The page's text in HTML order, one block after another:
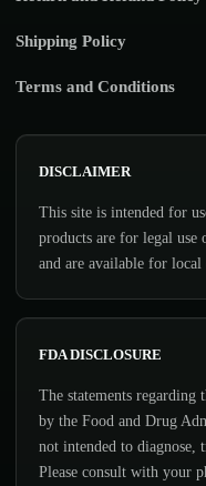
Shipping Policy
Terms and Conditions
DISCLAIMER
This site is intended for
products are for legal use
and are available for
FDA DISCLOSURE
The statements regarding
by the Food and Drug
not intended to diagnose,
Please consult with your